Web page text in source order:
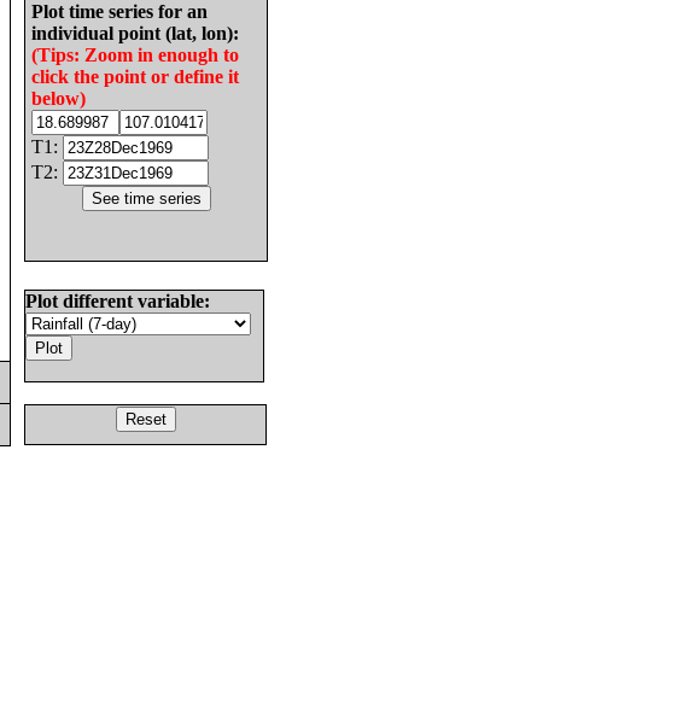
Plot time series for an
individual point (lat, lon):
(Tips: Zoom in enough to
click the point or define it
below)
T1:
T2:
Plot different variable: